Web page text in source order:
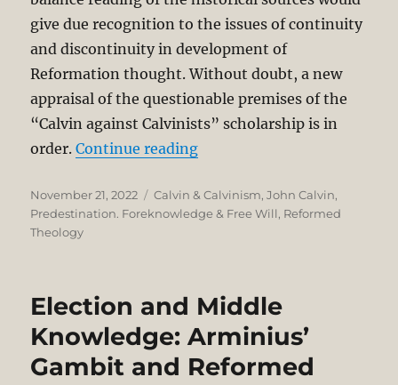
give due recognition to the issues of continuity
and discontinuity in development of
Reformation thought. Without doubt, a new
appraisal of the questionable premises of the
“Calvin against Calvinists” scholarship is in
order.Continue reading“Problematic
Posted
on
November 21, 2022 Categories
Calvin & Calvinism,John Calvin,
Predestination. Foreknowledge & Free Will, Reformed
Theology
Election and Middle
Knowledge: Arminius’
Gambit and Reformed